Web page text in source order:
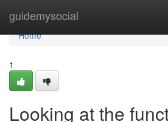
guidemysocial
Home
Home
1
Looking at the